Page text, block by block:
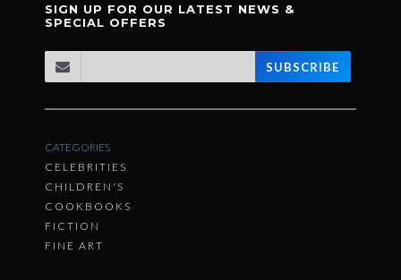
SIGN UP FOR OUR LATEST NEWS &
SPECIAL OFFERS
SUBSCRIBE
CATEGORIES
CELEBRITIES
CHILDREN'S
COOKBOOKS
FICTION
FINE ART